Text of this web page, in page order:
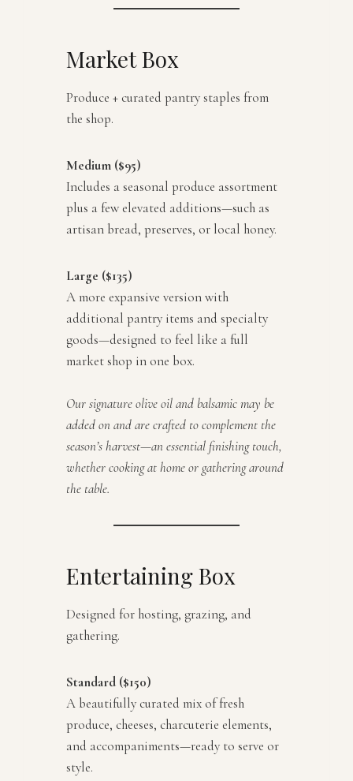
Market Box
Produce + curated pantry staples from
the shop.
Medium ($95)
Includes a seasonal produce assortment
plus a few elevated additions—such as
artisan bread, preserves, or local honey.
Large ($135)
A more expansive version with
additional pantry items and specialty
goods—designed to feel like a full
market shop in one box.
Our signature olive oil and balsamic may be
added on and are crafted to complement the
season’s harvest—an essential finishing touch,
whether cooking at home or gathering around
the table.
Entertaining Box
Designed for hosting, grazing, and
gathering.
Standard ($150)
A beautifully curated mix of fresh
produce, cheeses, charcuterie elements,
and accompaniments—ready to serve or
style.